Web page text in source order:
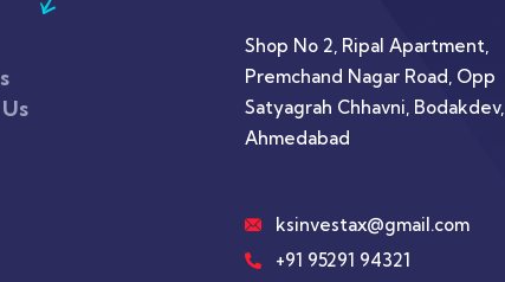
Shop No 2, Ripal Apartment,
Premchand Nagar Road, Opp
Satyagrah Chhavni, Bodakdev,
Ahmedabad
ksinvestax@gmail.com
+91 95291 94321